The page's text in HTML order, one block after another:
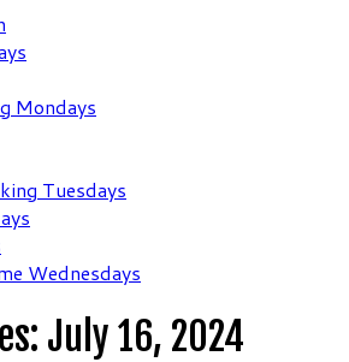
Mondays
Tuesdays
Wednesdays
July 16, 2024